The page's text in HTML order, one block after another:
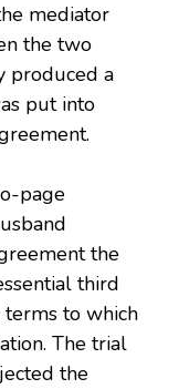
mediator
the two
produced a
put into
page
the
third
terms to which
The trial
the